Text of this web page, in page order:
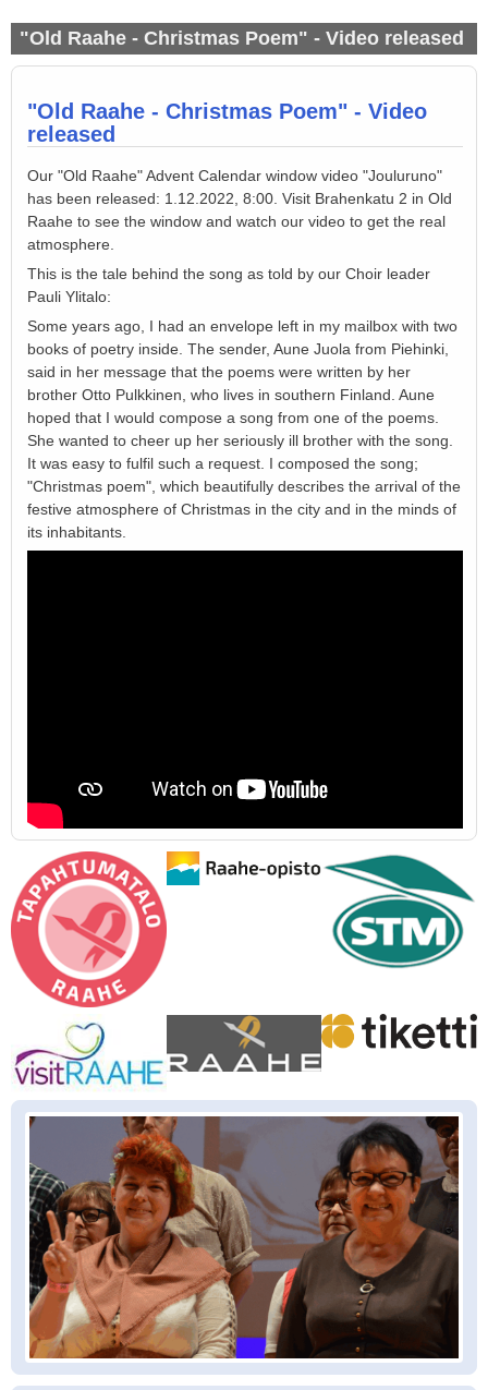
"Old Raahe - Christmas Poem" - Video released
"Old Raahe - Christmas Poem" - Video
released
Our "Old Raahe" Advent Calendar window video "Jouluruno"
has been released: 1.12.2022, 8:00. Visit Brahenkatu 2 in Old
Raahe to see the window and watch our video to get the real
atmosphere.
This is the tale behind the song as told by our Choir leader
Pauli Ylitalo:
Some years ago, I had an envelope left in my mailbox with two
books of poetry inside. The sender, Aune Juola from Piehinki,
said in her message that the poems were written by her
brother Otto Pulkkinen, who lives in southern Finland. Aune
hoped that I would compose a song from one of the poems.
She wanted to cheer up her seriously ill brother with the song.
It was easy to fulfil such a request. I composed the song;
"Christmas poem", which beautifully describes the arrival of the
festive atmosphere of Christmas in the city and in the minds of
its inhabitants.